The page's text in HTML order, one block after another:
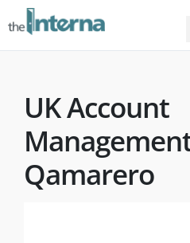
UK Account
Qamarero